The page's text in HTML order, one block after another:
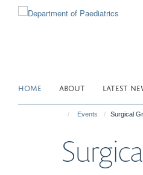
HOME ABOUT LATEST
Events Surgical